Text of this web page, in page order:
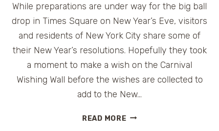
While preparations are under way for the big ball
drop in Times Square on New Year’s Eve, visitors
and residents of New York City share some of
their New Year’s resolutions. Hopefully they took
a moment to make a wish on the Carnival
Wishing Wall before the wishes are collected to
add to the New…
READ MORENEW